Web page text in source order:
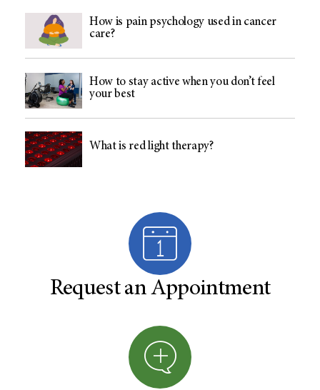
How is pain psychology used in cancer
care?
How to stay active when you don’t feel
your best
What is red light therapy?
Request an Appointment